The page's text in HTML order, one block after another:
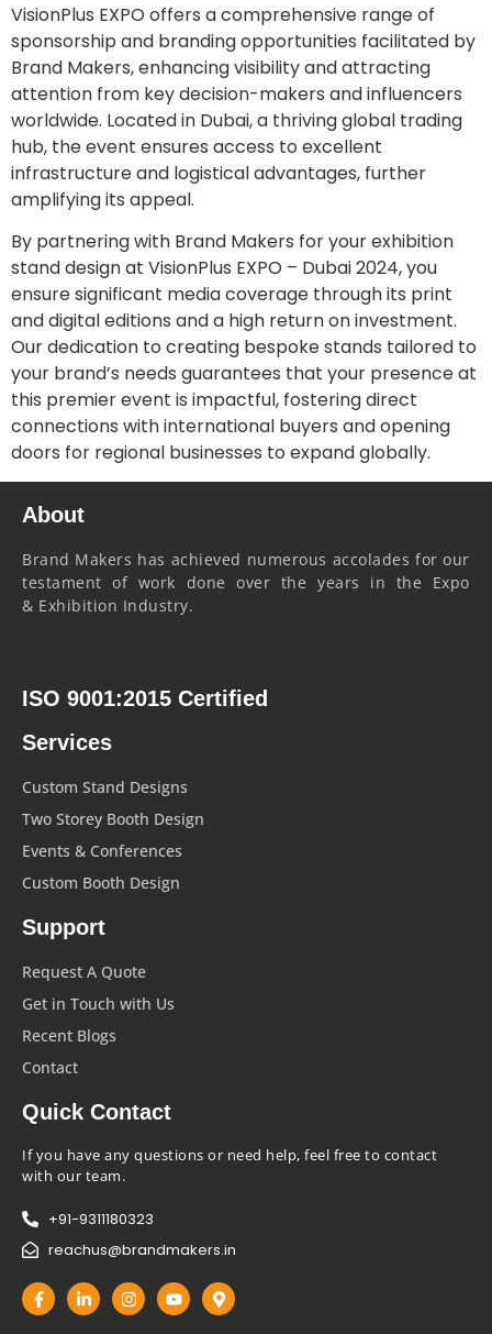
VisionPlus EXPO offers a comprehensive range of
sponsorship and branding opportunities facilitated by
Brand Makers, enhancing visibility and attracting
attention from key decision-makers and influencers
worldwide. Located in Dubai, a thriving global trading
hub, the event ensures access to excellent
infrastructure and logistical advantages, further
amplifying its appeal.
By partnering with Brand Makers for your exhibition
stand design at VisionPlus EXPO – Dubai 2024, you
ensure significant media coverage through its print
and digital editions and a high return on investment.
Our dedication to creating bespoke stands tailored to
your brand’s needs guarantees that your presence at
this premier event is impactful, fostering direct
connections with international buyers and opening
doors for regional businesses to expand globally.
About
Brand Makers has achieved numerous accolades for our
testament of work done over the years in the Expo
& Exhibition Industry.
ISO 9001:2015 Certified
Services
Custom Stand Designs
Two Storey Booth Design
Events & Conferences
Custom Booth Design
Support
Request A Quote
Get in Touch with Us
Recent Blogs
Contact
Quick Contact
If you have any questions or need help, feel free to contact
with our team.
+91-9311180323
reachus@brandmakers.in